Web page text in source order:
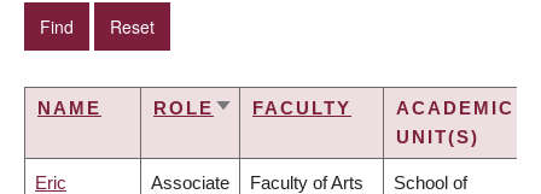
NAME ROLE SORTFACULTY
ACADEMIC
UNIT(S)
Eric Associate Faculty of Arts School of